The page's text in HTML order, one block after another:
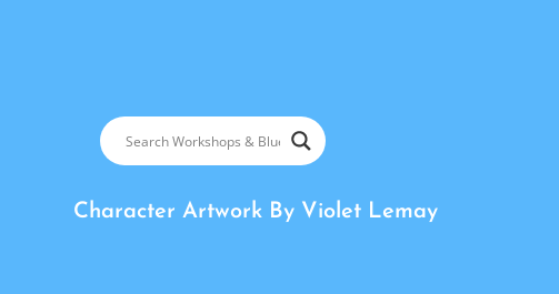
Character Artwork By Violet Lemay